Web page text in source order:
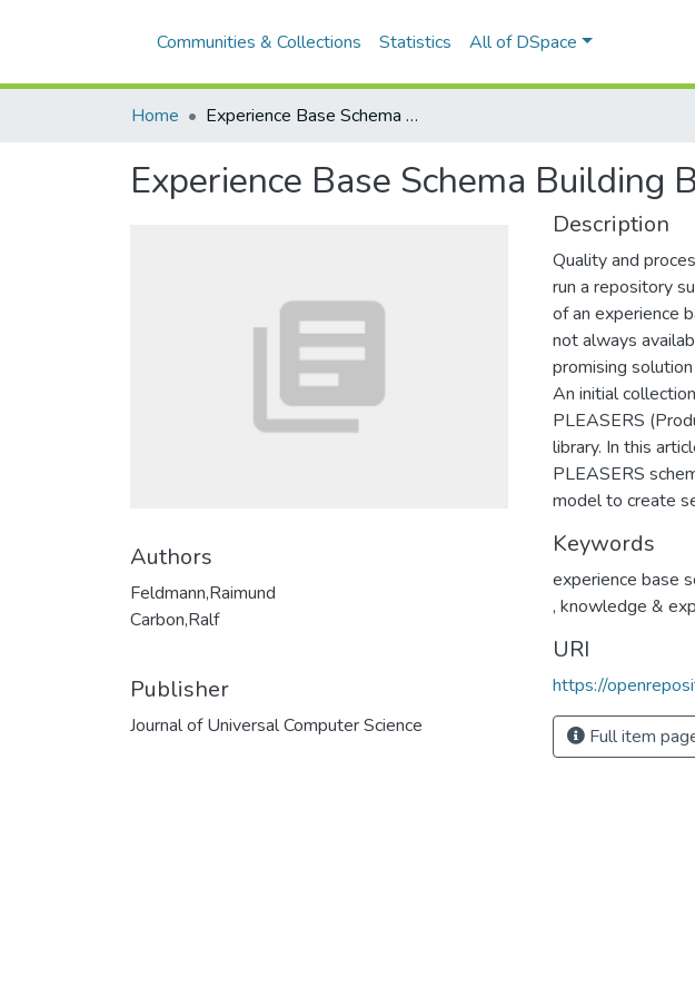
Communities & Collections Statistics All of DSpace
Home Experience Base Schema Building Blocks of the PLEASERS Library
Experience Base Schema Building
Authors
Feldmann,Raimund
Carbon,Ralf
Publisher
Journal of Universal Computer Science
Description
Quality and
run a repository
of an experience
not always
promising
An initial
PLEASERS
library. In this
PLEASERS
model to create
Keywords
experience base
, knowledge &
URI
https://
Full item